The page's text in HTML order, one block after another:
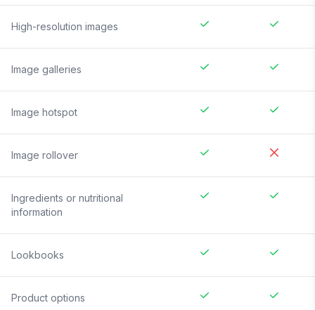
High-resolution images
Image galleries
Image hotspot
Image rollover
Ingredients or nutritional
information
Lookbooks
Product options